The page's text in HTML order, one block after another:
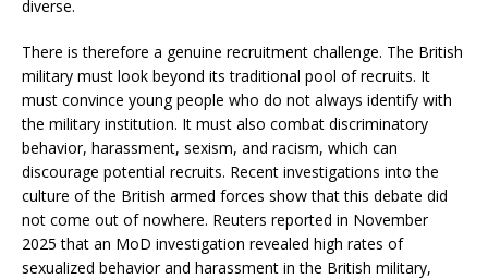
diverse.
There is therefore a genuine recruitment challenge. The British
military must look beyond its traditional pool of recruits. It
must convince young people who do not always identify with
the military institution. It must also combat discriminatory
behavior, harassment, sexism, and racism, which can
discourage potential recruits. Recent investigations into the
culture of the British armed forces show that this debate did
not come out of nowhere. Reuters reported in November
2025 that an MoD investigation revealed high rates of
sexualized behavior and harassment in the British military,